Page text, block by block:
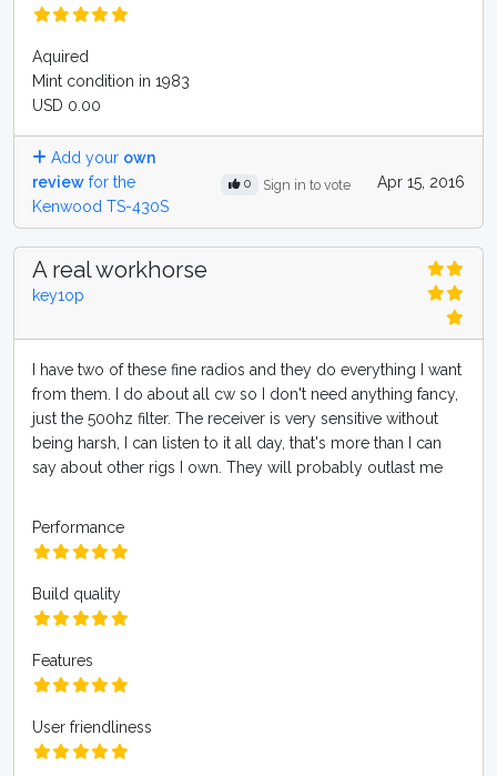
Aquired
Mint condition in 1983
USD 0.00
Add your own
review for the
Kenwood TS-430S
0 Sign in to vote Apr 15, 2016
A real workhorse
key1op
I have two of these fine radios and they do everything I want
from them. I do about all cw so I don't need anything fancy,
just the 500hz filter. The receiver is very sensitive without
being harsh, I can listen to it all day, that's more than I can
say about other rigs I own. They will probably outlast me
Performance
Build quality
Features
User friendliness